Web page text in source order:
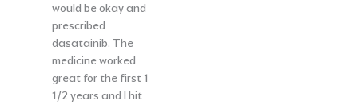
would be okay and
prescribed
dasatainib. The
medicine worked
great for the first 1
1/2 years and I hit